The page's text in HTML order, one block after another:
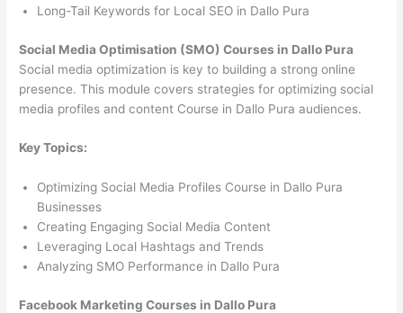
Long-Tail Keywords for Local SEO in Dallo Pura
Social Media Optimisation (SMO) Courses in Dallo Pura
Social media optimization is key to building a strong online
presence. This module covers strategies for optimizing social
media profiles and content Course in Dallo Pura audiences.
Key Topics:
Optimizing Social Media Profiles Course in Dallo Pura
Businesses
Creating Engaging Social Media Content
Leveraging Local Hashtags and Trends
Analyzing SMO Performance in Dallo Pura
Facebook Marketing Courses in Dallo Pura